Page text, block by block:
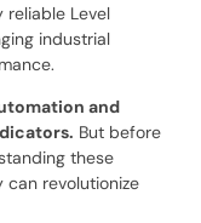
reliable Level
industrial
and
But before
these
revolutionize